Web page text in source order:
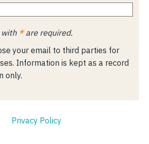
with *are required.
your email to third parties for
Information is kept as a record
only.
Privacy Policy